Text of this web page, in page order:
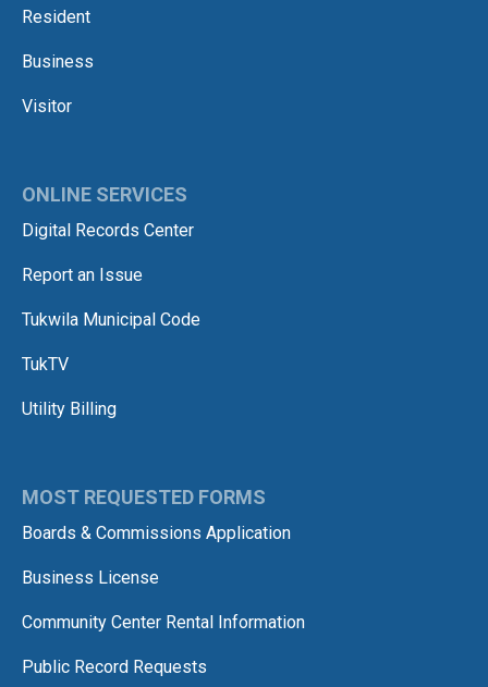
Resident
Business
Visitor
ONLINE SERVICES
Digital Records Center
Report an Issue
Tukwila Municipal Code
TukTV
Utility Billing
MOST REQUESTED FORMS
Boards & Commissions Application
Business License
Community Center Rental Information
Public Record Requests